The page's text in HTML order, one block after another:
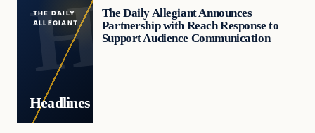
THE DAILY
ALLEGIANT
Headlines
The Daily Allegiant Announces
Partnership with Reach Response to
Support Audience Communication